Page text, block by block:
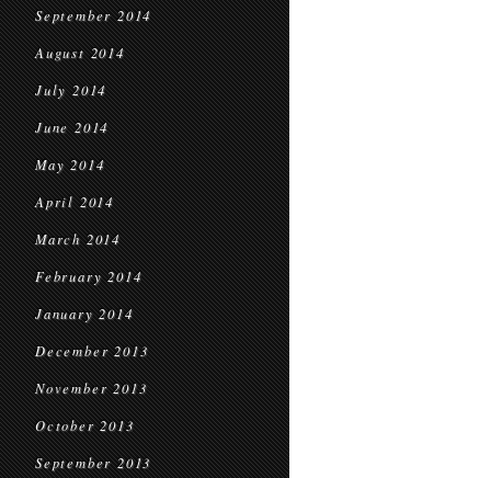
September 2014
August 2014
July 2014
June 2014
May 2014
April 2014
March 2014
February 2014
January 2014
December 2013
November 2013
October 2013
September 2013